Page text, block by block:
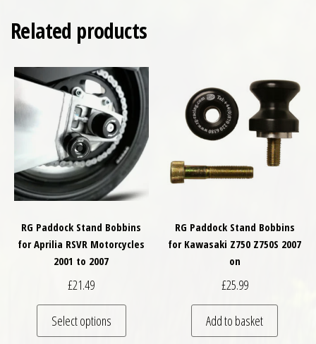
Related products
RG Paddock Stand Bobbins
for Aprilia RSVR Motorcycles
2001 to 2007
£21.49
Select options
This product has multiple variants. The
RG Paddock Stand Bobbins
for Kawasaki Z750 Z750S 2007
on
£25.99
Add to basket